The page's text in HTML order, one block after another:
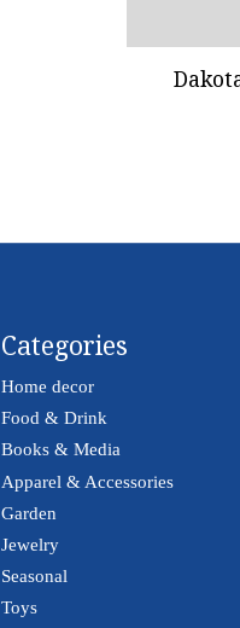
Categories
Home decor
Food & Drink
Books & Media
Apparel & Accessories
Garden
Jewelry
Seasonal
Toys